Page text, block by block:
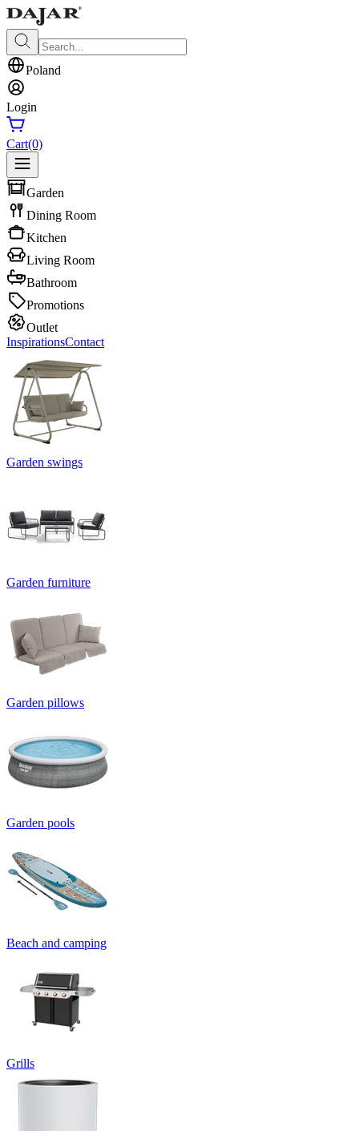
Poland
Login
Cart(0)
Garden
Dining Room
Kitchen
Living Room
Bathroom
Promotions
Outlet
InspirationsContact
Garden swings
Garden furniture
Garden pillows
Garden pools
Beach and camping
Grills